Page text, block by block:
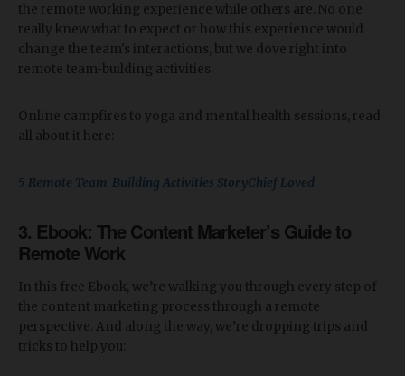
the remote working experience while others are. No one
really knew what to expect or how this experience would
change the team's interactions, but we dove right into
remote team-building activities.
Online campfires to yoga and mental health sessions, read
all about it here:
5 Remote Team-Building Activities StoryChief Loved
3. Ebook: The Content Marketer’s Guide to
Remote Work
In this free Ebook, we’re walking you through every step of
the content marketing process through a remote
perspective. And along the way, we’re dropping trips and
tricks to help you: